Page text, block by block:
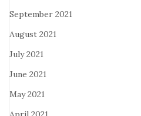
September 2021
August 2021
July 2021
June 2021
May 2021